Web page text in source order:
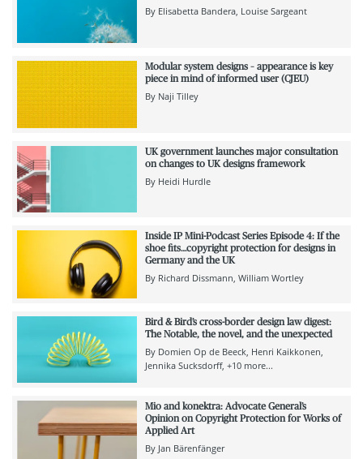
By Elisabetta Bandera Louise Sargeant
Modular system designs – appearance is key
piece in mind of informed user (CJEU)
By Naji Tilley
UK government launches major consultation
on changes to UK designs framework
By Heidi Hurdle
Inside IP Mini-Podcast Series Episode 4: If the
shoe fits…copyright protection for designs in
Germany and the UK
By Richard Dissmann William Wortley
Bird & Bird’s cross-border design law digest:
The Notable, the novel, and the unexpected
By Domien Op de Beeck Henri Kaikkonen
Jennika Sucksdorff +10 more...
Mio and konektra: Advocate General’s
Opinion on Copyright Protection for Works of
Applied Art
By Jan Bärenfänger